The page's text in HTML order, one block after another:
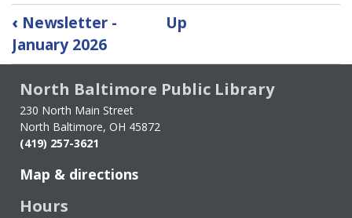
Book
traversal
links
for
Newsletter
Sign-
up
‹ Newsletter -
January 2026
Up
North Baltimore Public Library
230 North Main Street
North Baltimore, OH 45872
(419) 257-3621
Map & directions
Hours